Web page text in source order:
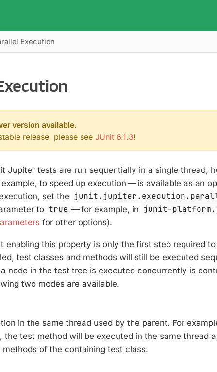
Execution
version available.
release, please see JUnit 6.1.3!
Jupiter tests are run sequentially in a single thread;
to speed up execution — is available as an
set the
to true — for example, in junit-
for other options).
enabling this property is only the first step required
test classes and methods will still be executed
node in the test tree is executed concurrently is
two modes are available.
in the same thread used by the parent. For
the test method will be executed in the same thread
methods of the containing test class.